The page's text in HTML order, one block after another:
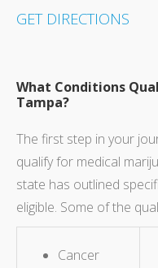
GET DIRECTIONS
What Conditions
Tampa?
The first step in your
qualify for medical
state has outlined
eligible. Some of the
Cancer